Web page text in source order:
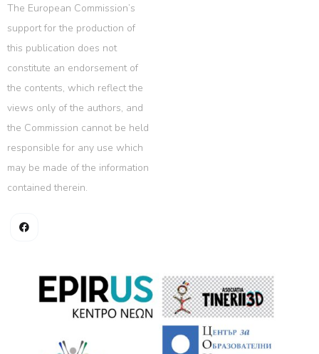
The European Commission’s
support for the production of
this publication does not
constitute an endorsement of
the contents, which reflect the
views only of the authors, and
the Commission cannot be held
responsible for any use which
may be made of the information
contained therein.